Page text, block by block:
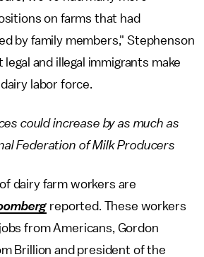
on farms that had
by family members," Stephenson
and illegal immigrants make
labor force.
could increase by as much as
Federation of Milk Producers
dairy farm workers are
reported. These workers
from Americans, Gordon
Brillion and president of the